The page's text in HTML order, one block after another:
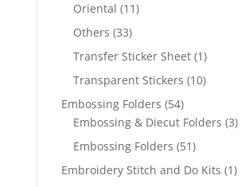
Oriental (11)
Others (33)
Transfer Sticker Sheet (1)
Transparent Stickers (10)
Embossing Folders (54)
Embossing & Diecut Folders (3)
Embossing Folders (51)
Embroidery Stitch and Do Kits (1)